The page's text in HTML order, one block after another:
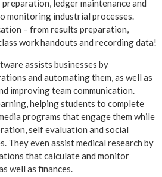
ledger maintenance and
monitoring industrial processes.
– from results preparation,
work handouts and recording data!
assists businesses by
and automating them, as well as
improving team communication.
helping students to complete
programs that engage them while
self evaluation and social
They even assist medical research by
that calculate and monitor
well as finances.